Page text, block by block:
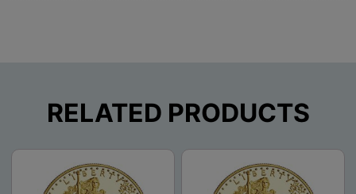
RELATED PRODUCTS